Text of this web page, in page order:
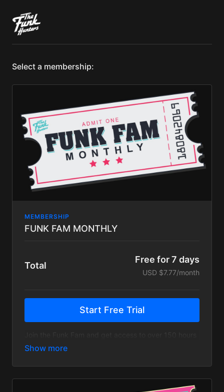
Select a membership:
MEMBERSHIP
FUNK FAM MONTHLY
Total
Free for 7 days
USD $7.77/month
Start Free Trial
of live streams, music videos, tour recaps & more!